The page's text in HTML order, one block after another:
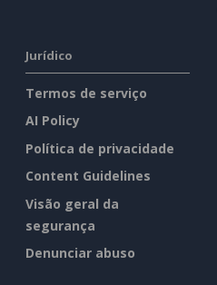
Jurídico
Termos de serviço
AI Policy
Política de privacidade
Content Guidelines
Visão geral da
segurança
Denunciar abuso